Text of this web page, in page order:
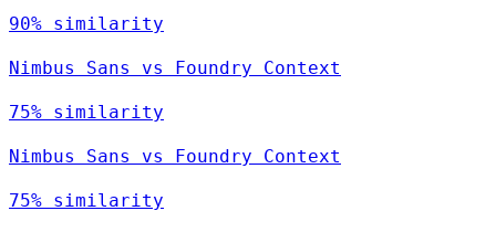
90% similarity
Nimbus Sans vs Foundry Context
75% similarity
Nimbus Sans vs Foundry Context
75% similarity